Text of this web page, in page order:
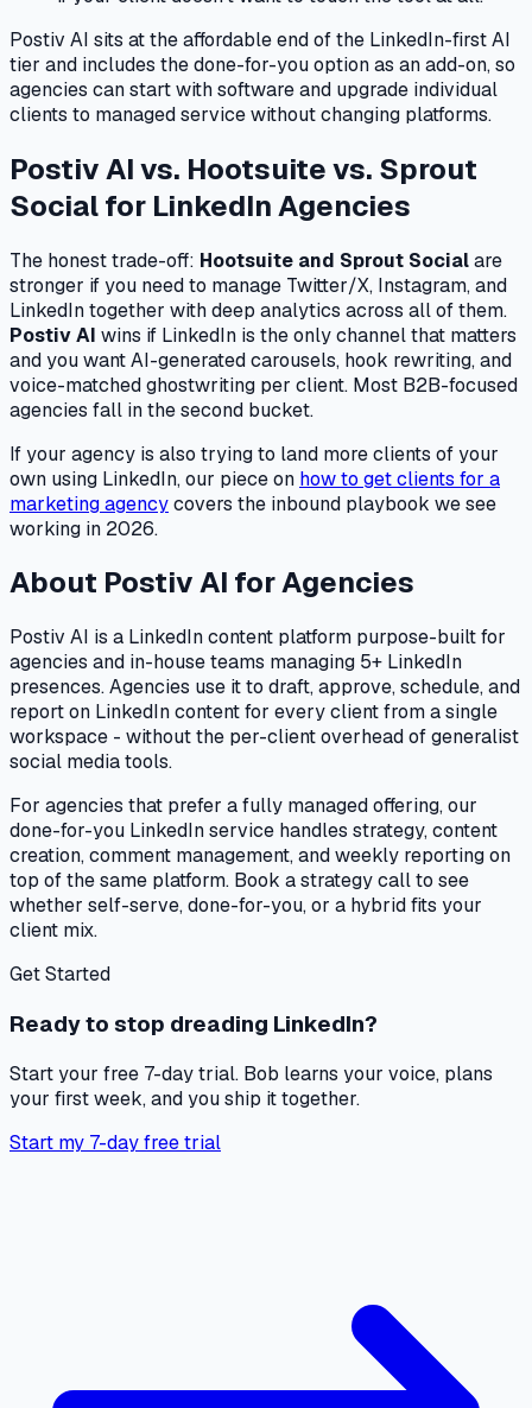
Postiv AI sits at the affordable end of the LinkedIn-first AI
tier and includes the done-for-you option as an add-on, so
agencies can start with software and upgrade individual
clients to managed service without changing platforms.
Postiv AI vs. Hootsuite vs. Sprout
Social for LinkedIn Agencies
The honest trade-off: Hootsuite and Sprout Socialare
stronger if you need to manage Twitter/X, Instagram, and
LinkedIn together with deep analytics across all of them.
Postiv AI wins if LinkedIn is the only channel that matters
and you want AI-generated carousels, hook rewriting, and
voice-matched ghostwriting per client. Most B2B-focused
agencies fall in the second bucket.
If your agency is also trying to land more clients of your
own using LinkedIn, our piece on how to get clients for a
marketing agencycovers the inbound playbook we see
working in 2026.
About Postiv AI for Agencies
Postiv AI is a LinkedIn content platform purpose-built for
agencies and in-house teams managing 5+ LinkedIn
presences. Agencies use it to draft, approve, schedule, and
report on LinkedIn content for every client from a single
workspace - without the per-client overhead of generalist
social media tools.
For agencies that prefer a fully managed offering, our
done-for-you LinkedIn service handles strategy, content
creation, comment management, and weekly reporting on
top of the same platform. Book a strategy call to see
whether self-serve, done-for-you, or a hybrid fits your
client mix.
Get Started
Ready to stop dreading LinkedIn?
Start your free 7-day trial. Bob learns your voice, plans
your first week, and you ship it together.
Start my 7-day free trial